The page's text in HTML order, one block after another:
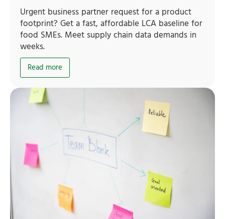
Urgent business partner request for a product
footprint? Get a fast, affordable LCA baseline for
food SMEs. Meet supply chain data demands in
weeks.
Read more